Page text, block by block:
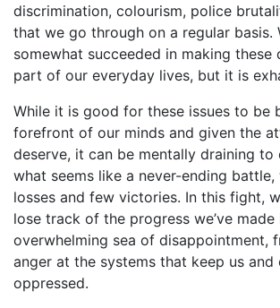
discrimination, colourism, police
that we go through on a regular basis.
somewhat succeeded in making these
part of our everyday lives, but it is
While it is good for these issues to be
forefront of our minds and given the
deserve, it can be mentally draining
what seems like a never-ending
losses and few victories. In this fight,
lose track of the progress we’ve made
overwhelming sea of disappointment,
anger at the systems that keep us
oppressed.